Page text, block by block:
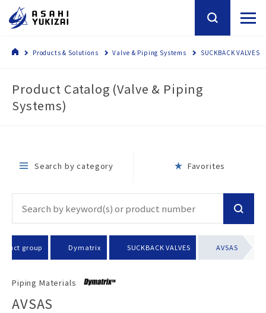
Products & Solutions Valve & Piping Systems SUCKBACK VALVES
Product Catalog (Valve & Piping
Systems)
Search by category Favorites
group Dymatrix SUCKBACK VALVES AVSAS
Piping Materials
AVSAS